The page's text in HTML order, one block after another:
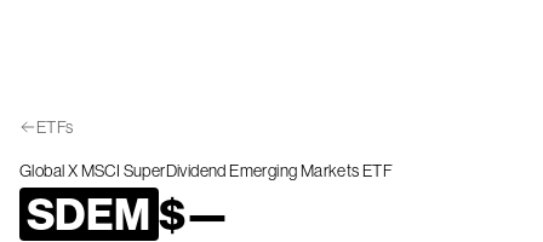
ETFs
Global X MSCI SuperDividend Emerging Markets ETF
SDEM$—